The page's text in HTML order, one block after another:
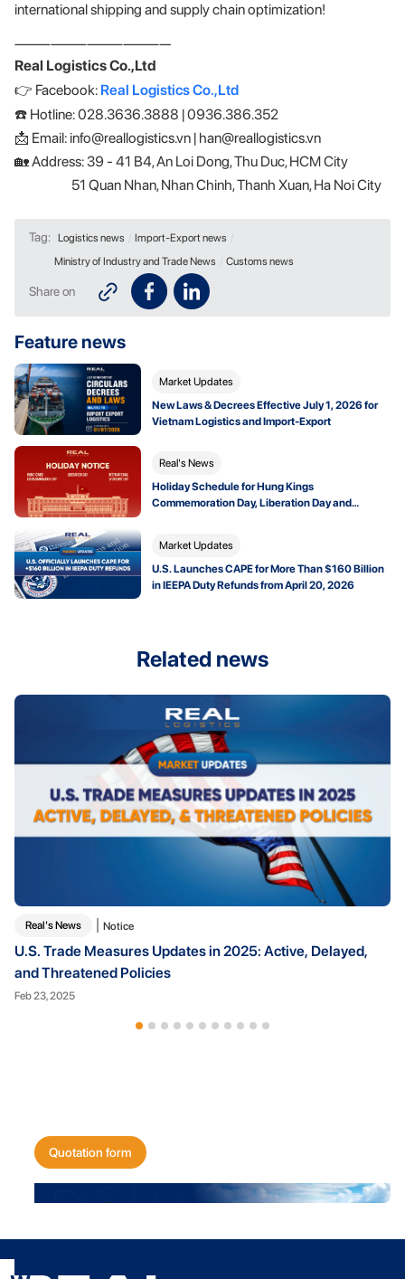
international shipping and supply chain optimization!
—————————————
Real Logistics Co.,Ltd
👉 Facebook: Real Logistics Co.,Ltd
☎️ Hotline: 028.3636.3888 | 0936.386.352
📩 Email: info@reallogistics.vn | han@reallogistics.vn
🏡 Address: 39 - 41 B4, An Loi Dong, Thu Duc, HCM City
51 Quan Nhan, Nhan Chinh, Thanh Xuan, Ha Noi City
Tag: Logistics news Import-Export news
Ministry of Industry and Trade News
Customs news
Share on
Feature news
Market Updates
New Laws & Decrees Effective July 1, 2026 for
Vietnam Logistics and Import-Export
Real's News
Holiday Schedule for Hung Kings
Commemoration Day, Liberation Day and
Market Updates
U.S. Launches CAPE for More Than $160 Billion
in IEEPA Duty Refunds from April 20, 2026
Related news
Real's News Notice
U.S. Trade Measures Updates in 2025: Active, Delayed,
and Threatened Policies
Feb 23, 2025
Quotation form